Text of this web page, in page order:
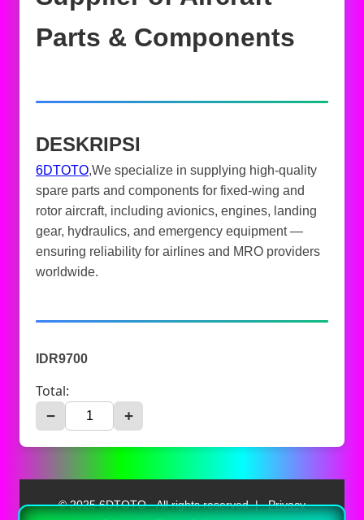
Parts & Components
DESKRIPSI
6DTOTO,We specialize in supplying high-quality
spare parts and components for fixed-wing and
rotor aircraft, including avionics, engines, landing
gear, hydraulics, and emergency equipment —
ensuring reliability for airlines and MRO providers
worldwide.
IDR9700
Total:
− +
© 2025 6DTOTO - All rights reserved. | Privacy